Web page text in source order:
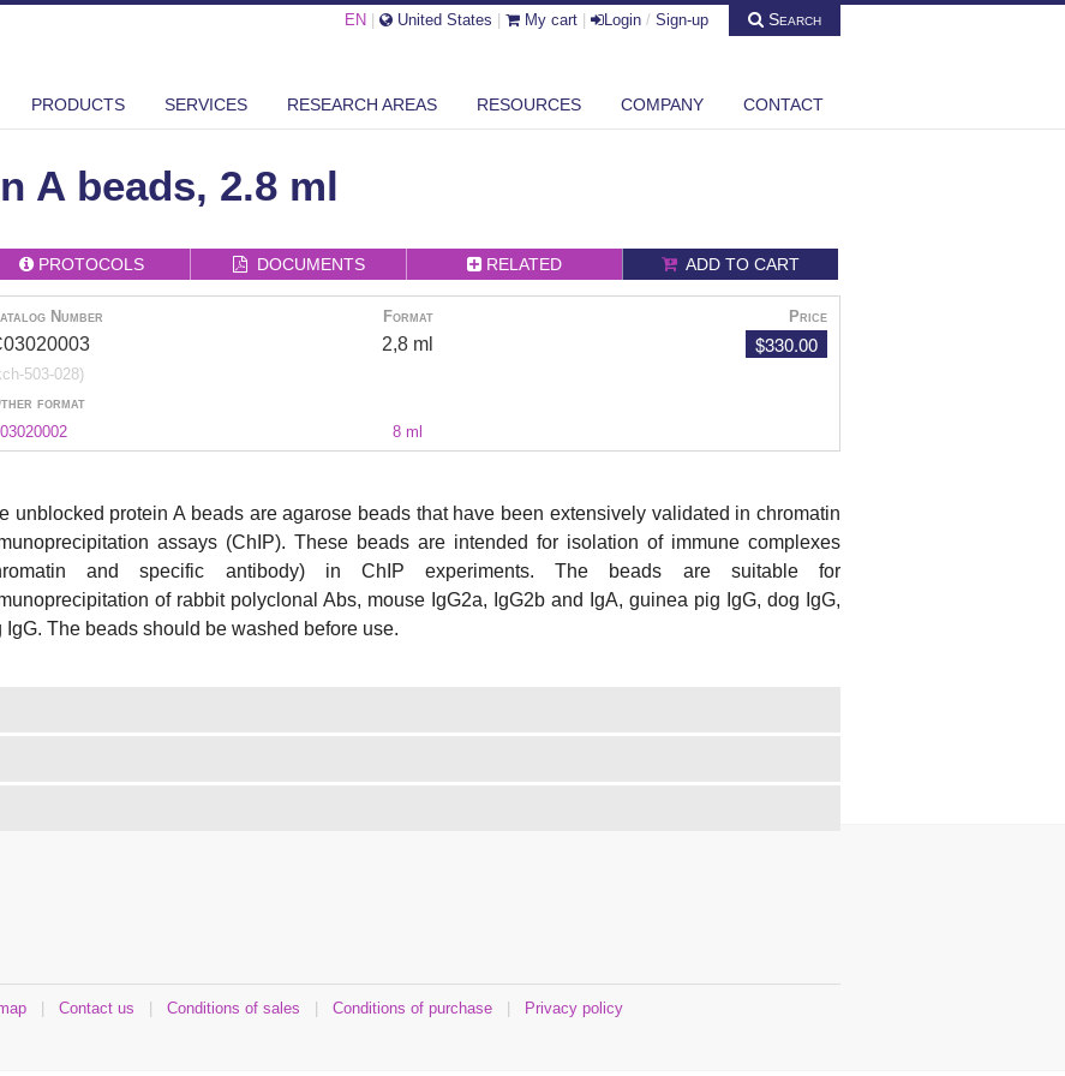
EN United States My cart Login / Sign-up Search
PRODUCTS SERVICES RESEARCH AREAS RESOURCES COMPANY CONTACT
UNBLOCKED PROTEIN A BEADS, 2.8 ML
A beads, 2.8 ml
PROTOCOLS DOCUMENTS RELATED ADD TO CART
Number Format Price
503-028)
2,8 ml $330.00
format
8 ml
unblocked protein A beads are agarose beads that have been extensively validated in chromatin
assays (ChIP). These beads are intended for isolation of immune complexes
and specific antibody) in ChIP experiments. The beads are suitable for
of rabbit polyclonal Abs, mouse IgG2a, IgG2b and IgA, guinea pig IgG, dog IgG,
IgG. The beads should be washed before use.
Contact us Conditions of sales Conditions of purchase Privacy policy